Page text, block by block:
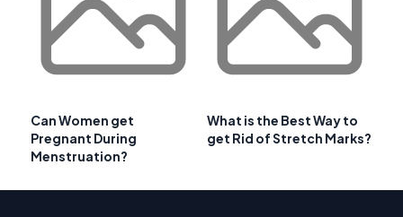
Can Women get
Pregnant During
Menstruation?
What is the Best Way to
get Rid of Stretch Marks?